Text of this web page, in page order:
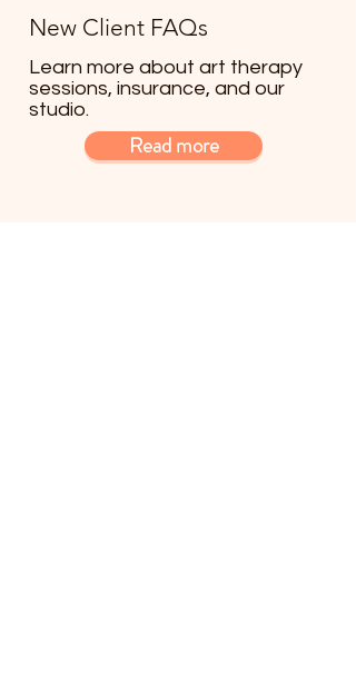
Learn more about art therapy
sessions, insurance, and our
studio.
Read more
New Client FAQs